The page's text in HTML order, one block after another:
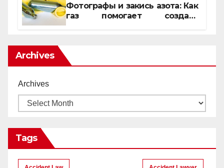
Фотографы и закись азота: Как
газ помогает создать
Archives
Archives
Tags